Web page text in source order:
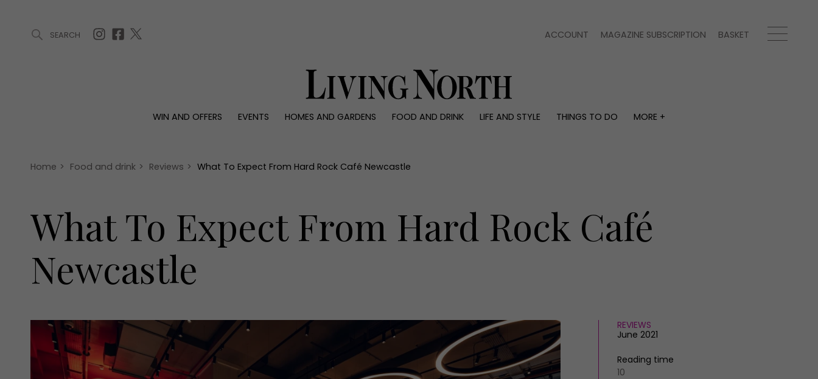
SEARCH ACCOUNT MAGAZINE SUBSCRIPTION BASKET
WIN AND OFFERS EVENTS HOMES AND GARDENS FOOD AND DRINK LIFE AND STYLE THINGS TO DO
MORE +
Offers
Christmas
Awards
Interiors
Reviews
People
Travel
Home > Food and drink > Reviews > What To Expect From Hard Rock Café Newcastle
What To Expect From Hard Rock Café
Newcastle
REVIEWS
June 2021
Reading time
10